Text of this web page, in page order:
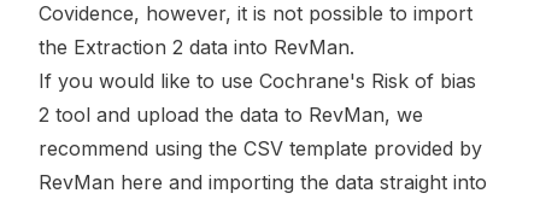
Covidence, however, it is not possible to import
the Extraction 2 data into RevMan.
If you would like to use Cochrane's Risk of bias
2 tool and upload the data to RevMan, we
recommend using the CSV template provided by
RevMan here and importing the data straight into